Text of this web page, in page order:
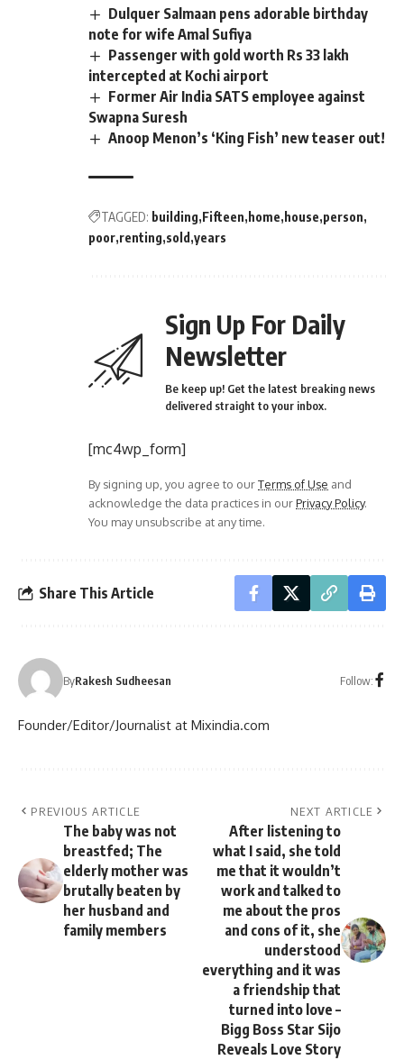
Dulquer Salmaan pens adorable birthday
note for wife Amal Sufiya
Passenger with gold worth Rs 33 lakh
intercepted at Kochi airport
Former Air India SATS employee against
Swapna Suresh
Anoop Menon’s ‘King Fish’ new teaser out!
TAGGED: building Fifteen home house person
poor renting sold years
Sign Up For Daily
Newsletter
Be keep up! Get the latest breaking news
delivered straight to your inbox.
[mc4wp_form]
By signing up, you agree to ourTerms of Use and
acknowledge the data practices in ourPrivacy Policy.
You may unsubscribe at any time.
Share This Article
ByRakesh Sudheesan Follow:
Founder/Editor/Journalist at Mixindia.com
PREVIOUS ARTICLE
The baby was not
breastfed; The
elderly mother was
brutally beaten by
her husband and
family members
NEXT ARTICLE
After listening to
what I said, she told
me that it wouldn’t
work and talked to
me about the pros
and cons of it, she
understood
everything and it was
a friendship that
turned into love –
Bigg Boss Star Sijo
Reveals Love Story